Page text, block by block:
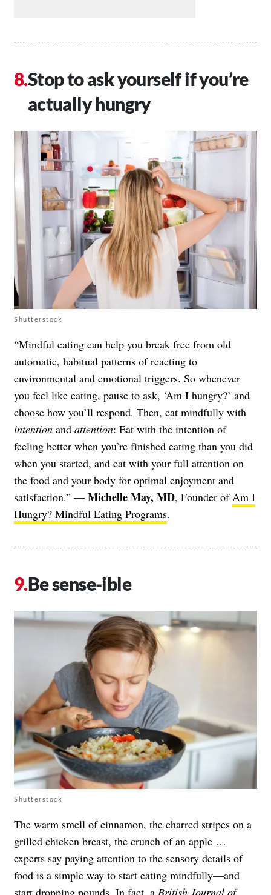
Stop to ask yourself if you’re
actually hungry
Shutterstock
“Mindful eating can help you break free from old
automatic, habitual patterns of reacting to
environmental and emotional triggers. So whenever
you feel like eating, pause to ask, ‘Am I hungry?’ and
choose how you’ll respond. Then, eat mindfully with
intention and attention: Eat with the intention of
feeling better when you’re finished eating than you did
when you started, and eat with your full attention on
the food and your body for optimal enjoyment and
satisfaction.” — Michelle May, MD, Founder ofAm I
Hungry? Mindful Eating Programs.
Be sense-ible
Shutterstock
The warm smell of cinnamon, the charred stripes on a
grilled chicken breast, the crunch of an apple …
experts say paying attention to the sensory details of
food is a simple way to start eating mindfully—and
start dropping pounds. In fact, a British Journal of